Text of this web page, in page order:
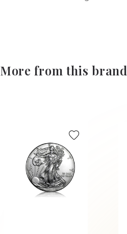
More from this brand